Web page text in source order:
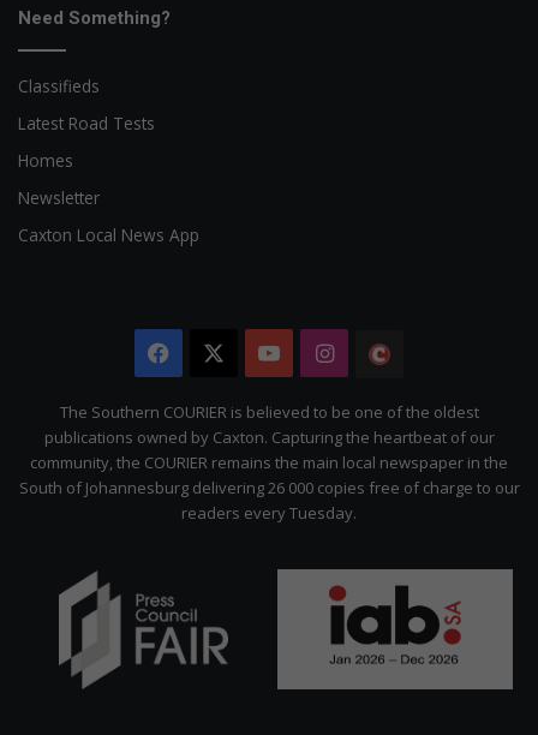
Need Something?
Classifieds
Latest Road Tests
Homes
Newsletter
Caxton Local News App
Facebook YouTubeInstagram
Citizen
The Southern COURIER is believed to be one of the oldest
publications owned by Caxton. Capturing the heartbeat of our
community, the COURIER remains the main local newspaper in the
South of Johannesburg delivering 26 000 copies free of charge to our
readers every Tuesday.